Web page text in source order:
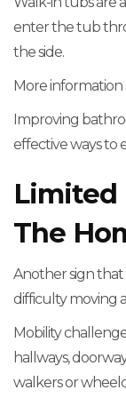
enter the tub
the side.
More
Improving
effective ways to
Limited
The
Another sign that
difficulty moving
Mobility
hallways,
walkers or